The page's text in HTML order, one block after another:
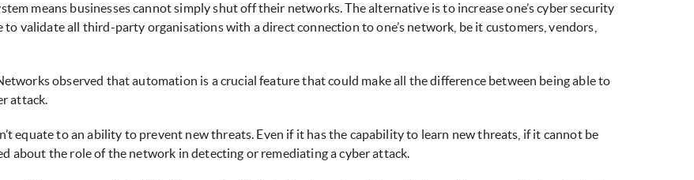
means businesses cannot simply shut off their networks. The alternative is to increase one’s cyber security
validate all third-party organisations with a direct connection to one’s network, be it customers, vendors,
observed that automation is a crucial feature that could make all the difference between being able to
attack.
equate to an ability to prevent new threats. Even if it has the capability to learn new threats, if it cannot be
about the role of the network in detecting or remediating a cyber attack.